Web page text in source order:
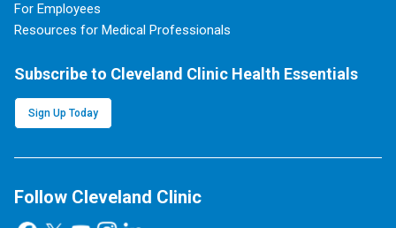
For Employees
Resources for Medical Professionals
Subscribe to Cleveland Clinic Health Essentials
Sign Up Today
Follow Cleveland Clinic